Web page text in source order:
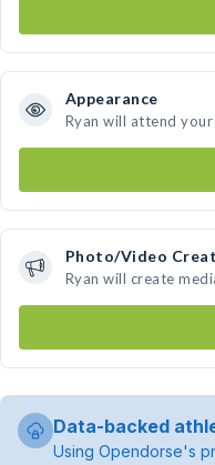
Appearance
Ryan will attend
Photo/Video
Ryan will create
Data-backed
Using Opendorse's